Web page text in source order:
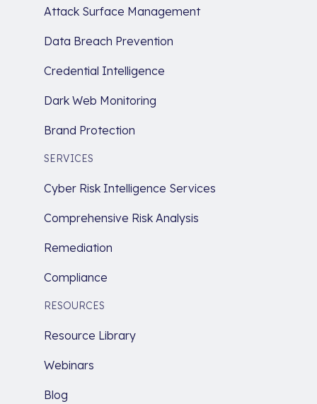
Attack Surface Management
Data Breach Prevention
Credential Intelligence
Dark Web Monitoring
Brand Protection
SERVICES
Cyber Risk Intelligence Services
Comprehensive Risk Analysis
Remediation
Compliance
RESOURCES
Resource Library
Webinars
Blog